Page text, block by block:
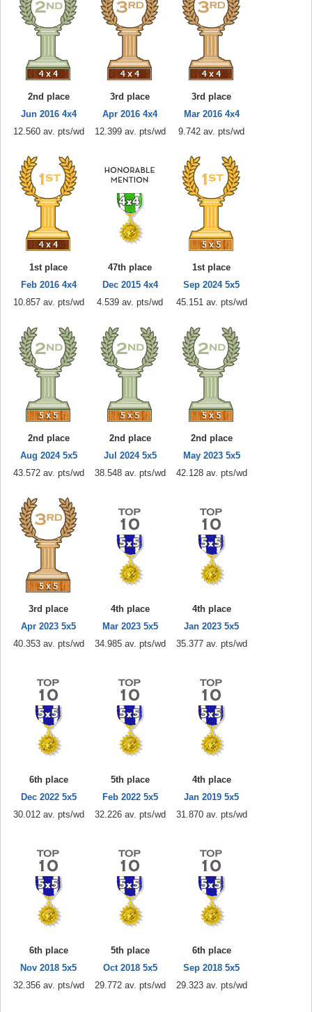
2nd place
Jun 2016 4x4
12.560 av. pts/wd
3rd place
Apr 2016 4x4
12.399 av. pts/wd
3rd place
Mar 2016 4x4
9.742 av. pts/wd
1st place
Feb 2016 4x4
10.857 av. pts/wd
47th place
Dec 2015 4x4
4.539 av. pts/wd
1st place
Sep 2024 5x5
45.151 av. pts/wd
2nd place
Aug 2024 5x5
43.572 av. pts/wd
2nd place
Jul 2024 5x5
38.548 av. pts/wd
2nd place
May 2023 5x5
42.128 av. pts/wd
3rd place
Apr 2023 5x5
40.353 av. pts/wd
4th place
Mar 2023 5x5
34.985 av. pts/wd
4th place
Jan 2023 5x5
35.377 av. pts/wd
6th place
Dec 2022 5x5
30.012 av. pts/wd
5th place
Feb 2022 5x5
32.226 av. pts/wd
4th place
Jan 2019 5x5
31.870 av. pts/wd
6th place
Nov 2018 5x5
32.356 av. pts/wd
5th place
Oct 2018 5x5
29.772 av. pts/wd
6th place
Sep 2018 5x5
29.323 av. pts/wd